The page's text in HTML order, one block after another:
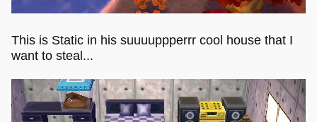
This is Static in his suuuuppperrr cool house that I
want to steal...